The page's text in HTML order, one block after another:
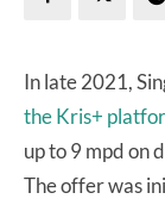
In late 2021,
the Kris+
up to 9 mpd on
The offer was